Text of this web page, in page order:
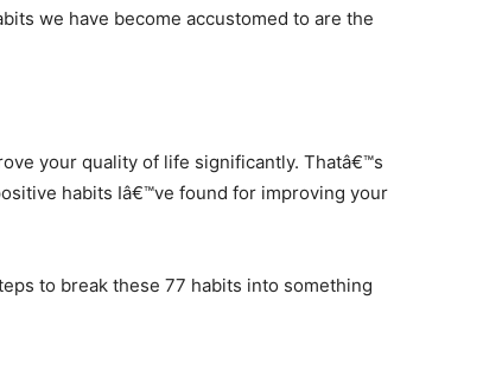
we have become accustomed to are the
your quality of life significantly. Thatâ€™s
habits Iâ€™ve found for improving your
to break these 77 habits into something